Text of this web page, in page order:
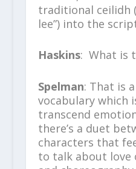
traditional ceilidh
lee”) into the
Haskins: What is
Spelman: That is
vocabulary which
transcend
there’s a duet
characters that
to talk about love